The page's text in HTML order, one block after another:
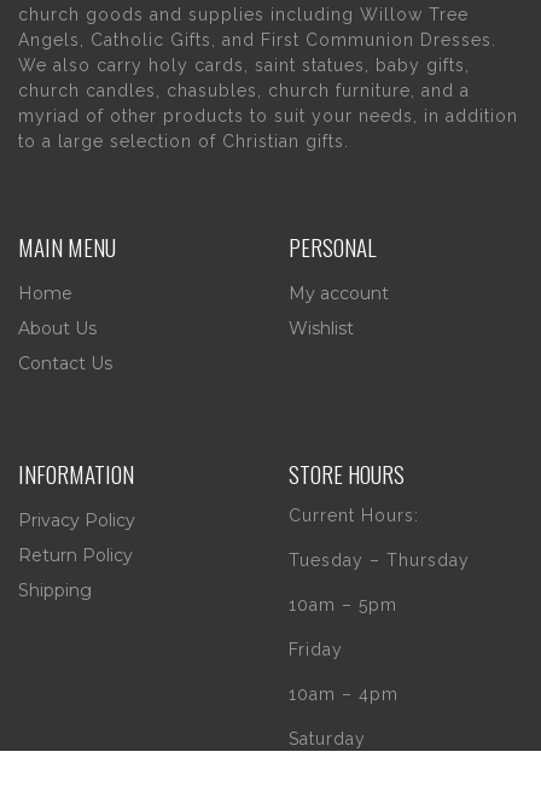
church goods and supplies including Willow Tree
Angels, Catholic Gifts, and First Communion Dresses.
We also carry holy cards, saint statues, baby gifts,
church candles, chasubles, church furniture, and a
myriad of other products to suit your needs, in addition
to a large selection of Christian gifts.
MAIN MENU
Home
About Us
Contact Us
PERSONAL
My account
Wishlist
INFORMATION
Privacy Policy
Return Policy
Shipping
STORE HOURS
Current Hours:
Tuesday – Thursday
10am – 5pm
Friday
10am – 4pm
Saturday